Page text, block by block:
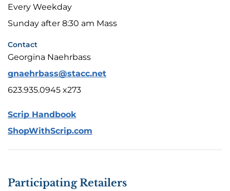
Every Weekday
Sunday after 8:30 am Mass
Contact
Georgina Naehrbass
gnaehrbass@stacc.net
623.935.0945 x273
Scrip Handbook
ShopWithScrip.com
Participating Retailers